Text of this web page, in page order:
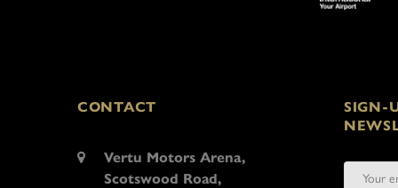
CONTACT
Vertu Motors Arena,
Scotswood Road,
SIGN-